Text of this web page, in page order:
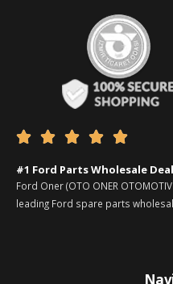
    
#1 Ford Parts Wholesale
Ford Oner (OTO ONER OTOMOTIV
leading Ford spare parts